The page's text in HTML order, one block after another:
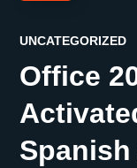
UNCATEGORIZED
Office